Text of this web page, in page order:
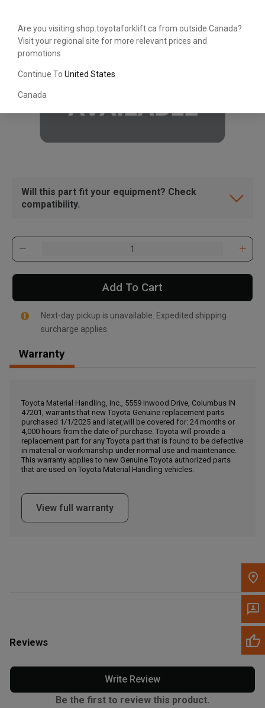
Are you visiting shop.toyotaforklift.ca from outside Canada?
Visit your regional site for more relevant prices and
promotions
Continue To United States
Canada
, , ,
Call Now
Message the Dealer
Write to Us
Please update the 'Deliver To' Postal Code in the top navigation
to search for another dealer.
Will this part fit your equipment? Check
compatibility.
Add To Cart
Next-day pickup is unavailable. Expedited shipping
surcharge applies.
Warranty
Toyota Material Handling, Inc., 5559 Inwood Drive, Columbus IN
47201, warrants that new Toyota Genuine replacement parts
purchased 1/1/2025 and later,will be covered for: 24 months or
4,000 hours from the date of purchase. Toyota will provide a
replacement part for any Toyota part that is found to be defective
in material or workmanship under normal use and maintenance.
This warranty applies to new Genuine Toyota authorized parts
that are used on Toyota Material Handling vehicles.
View full warranty
Reviews
Write Review
Be the first to review this product.